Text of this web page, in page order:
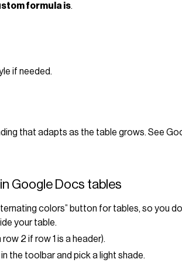
formula is.
if needed.
that adapts as the table grows. See
Google Docs tables
colors” button for tables, so you
your table.
2 if row 1 is a header).
the toolbar and pick a light shade.